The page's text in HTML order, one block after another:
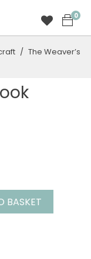
0
The Weaver’s
BASKET